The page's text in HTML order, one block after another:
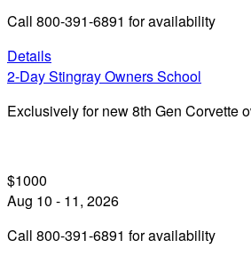
Call 800-391-6891 for availability
Details
2-Day Stingray Owners School
Exclusively for new 8th Gen Corvette
$1000
Aug 10 - 11, 2026
Call 800-391-6891 for availability